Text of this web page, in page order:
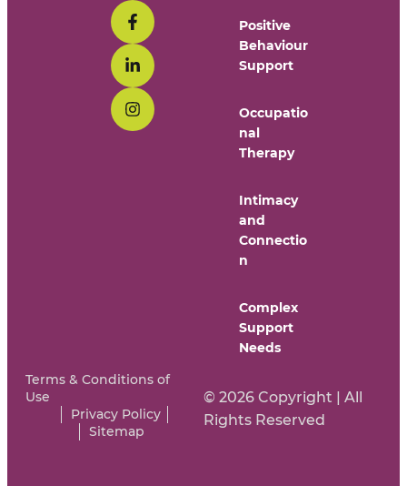
Positive
Behaviour
Support
Occupatio
nal
Therapy
Intimacy
and
Connectio
n
Complex
Support
Needs
© 2026 Copyright | All
Rights Reserved
Terms & Conditions of
Use
Privacy Policy
Sitemap